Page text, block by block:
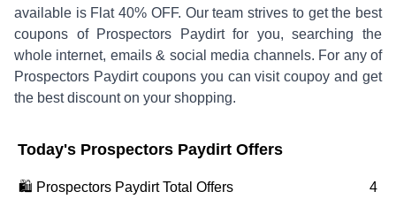
available is Flat 40% OFF. Our team strives to get the best
coupons of Prospectors Paydirtfor you, searching the
whole internet, emails & social media channels. For any of
Prospectors Paydirtcoupons you can visit coupoy and get
the best discount on your shopping.
Today's Prospectors Paydirt Offers
🛍️ Prospectors PaydirtTotal Offers
4